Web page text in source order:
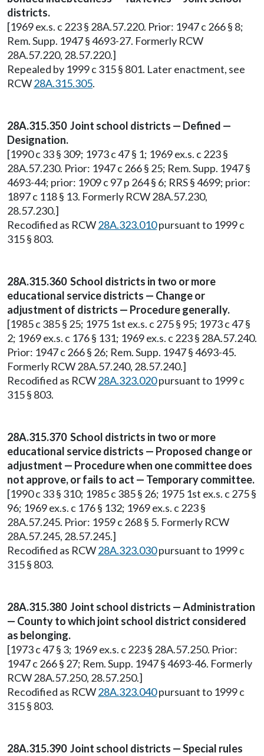
districts.
[1969 ex.s. c 223 § 28A.57.220. Prior: 1947 c 266 § 8;
Rem. Supp. 1947 § 4693-27. Formerly RCW
28A.57.220, 28.57.220.]
Repealed by 1999 c 315 § 801. Later enactment, see
RCW28A.315.305.
28A.315.350 Joint school districts — Defined —
Designation.
[1990 c 33 § 309; 1973 c 47 § 1; 1969 ex.s. c 223 §
28A.57.230. Prior: 1947 c 266 § 25; Rem. Supp. 1947 §
4693-44; prior: 1909 c 97 p 264 § 6; RRS § 4699; prior:
1897 c 118 § 13. Formerly RCW 28A.57.230,
28.57.230.]
Recodified as RCW28A.323.010pursuant to 1999 c
315 § 803.
28A.315.360 School districts in two or more
educational service districts — Change or
adjustment of districts — Procedure generally.
[1985 c 385 § 25; 1975 1st ex.s. c 275 § 95; 1973 c 47 §
2; 1969 ex.s. c 176 § 131; 1969 ex.s. c 223 § 28A.57.240.
Prior: 1947 c 266 § 26; Rem. Supp. 1947 § 4693-45.
Formerly RCW 28A.57.240, 28.57.240.]
Recodified as RCW28A.323.020pursuant to 1999 c
315 § 803.
28A.315.370 School districts in two or more
educational service districts — Proposed change or
adjustment — Procedure when one committee does
not approve, or fails to act — Temporary committee.
[1990 c 33 § 310; 1985 c 385 § 26; 1975 1st ex.s. c 275 §
96; 1969 ex.s. c 176 § 132; 1969 ex.s. c 223 §
28A.57.245. Prior: 1959 c 268 § 5. Formerly RCW
28A.57.245, 28.57.245.]
Recodified as RCW28A.323.030pursuant to 1999 c
315 § 803.
28A.315.380 Joint school districts — Administration
— County to which joint school district considered
as belonging.
[1973 c 47 § 3; 1969 ex.s. c 223 § 28A.57.250. Prior:
1947 c 266 § 27; Rem. Supp. 1947 § 4693-46. Formerly
RCW 28A.57.250, 28.57.250.]
Recodified as RCW28A.323.040pursuant to 1999 c
315 § 803.
28A.315.390 Joint school districts — Special rules